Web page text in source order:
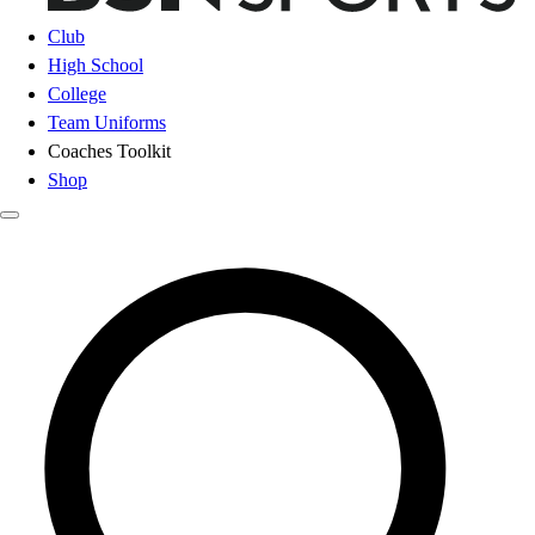
Club
High School
College
Team Uniforms
Coaches Toolkit
Shop